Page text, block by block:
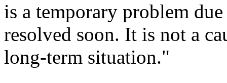
is a temporary problem
resolved soon. It is not a
long-term situation."